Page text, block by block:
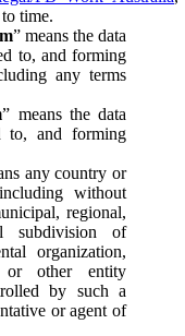
time.
” means the data
to, and forming
any terms
” means the data
to, and forming
any country or
without
regional,
subdivision of
organization,
or other entity
by such a
or agent of